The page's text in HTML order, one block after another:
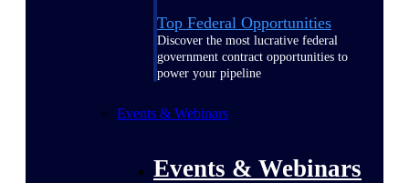
Top Federal Opportunities
Discover the most lucrative federal
government contract opportunities to
power your pipeline
Events & Webinars
Events & Webinars